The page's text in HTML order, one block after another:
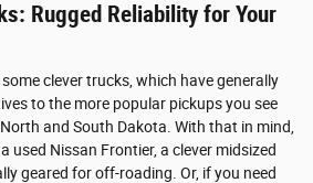
Rugged Reliability for Your
clever trucks, which have generally
to the more popular pickups you see
and South Dakota. With that in mind,
used Nissan Frontier, a clever midsized
geared for off-roading. Or, if you need